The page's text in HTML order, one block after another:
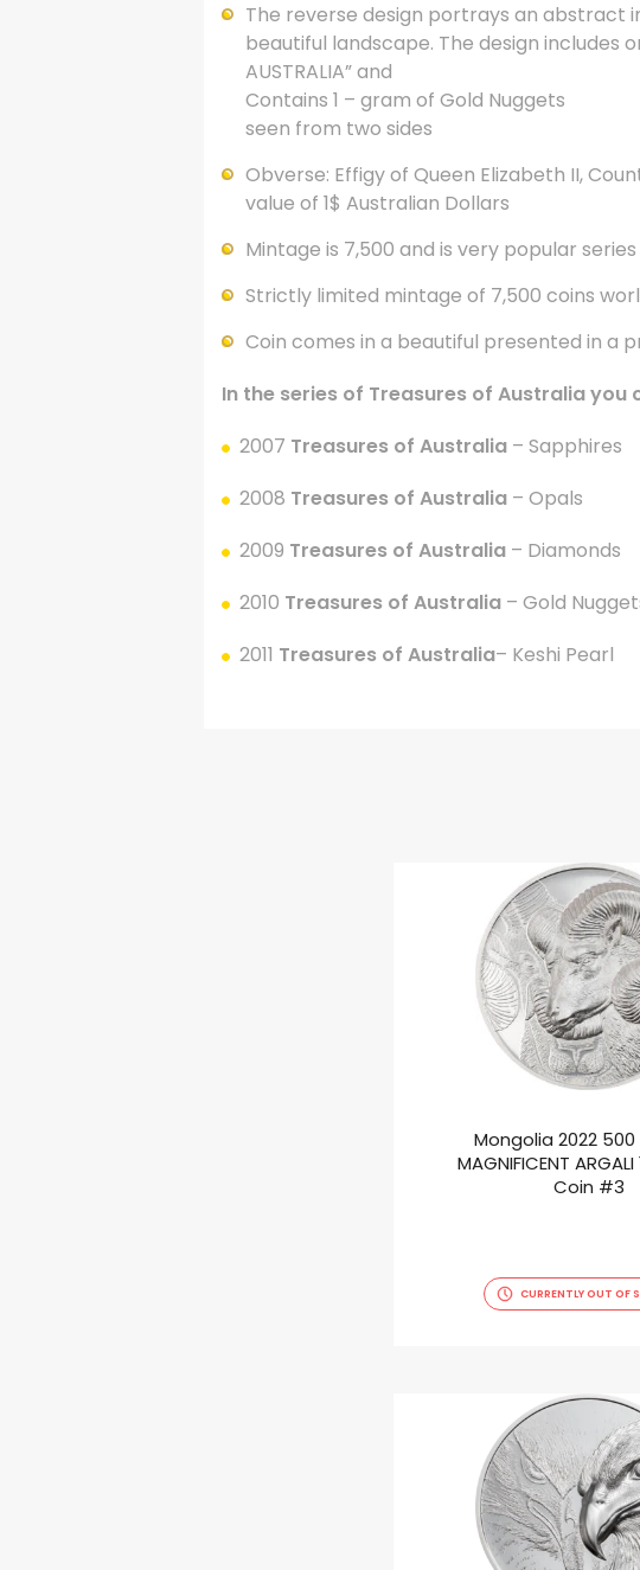
The reverse design portrays an abstract
beautiful landscape. The design includes
AUSTRALIA” and
Contains 1 – gram of Gold Nuggets
seen from two sides
Obverse: Effigy of Queen Elizabeth II,
value of 1$ Australian Dollars
Mintage is 7,500 and is very popular
Strictly limited mintage of 7,500 coins
Coin comes in a beautiful presented in a
In the series of Treasures of Australia you
2007 Treasures of Australia – Sapphires
2008 Treasures of Australia – Opals
2009 Treasures of Australia – Diamonds
2010 Treasures of Australia – Gold
2011 Treasures of Australia– Keshi Pearl
Mongolia 2022
MAGNIFICENT
Coin #3
CURRENTLY OUT OF